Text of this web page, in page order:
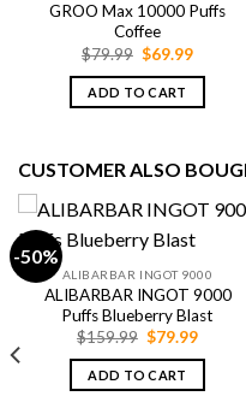
GROO Max 10000 Puffs
Coffee
$79.99 Original
was:
$79.99.
$69.99Current
is:
ADD TO CART
CUSTOMER ALSO
-50%
ALIBARBAR INGOT 9000
ALIBARBAR INGOT 9000
Puffs Blueberry Blast
$159.99 Original
was:
$159.99.
$79.99Current
is:
ADD TO CART